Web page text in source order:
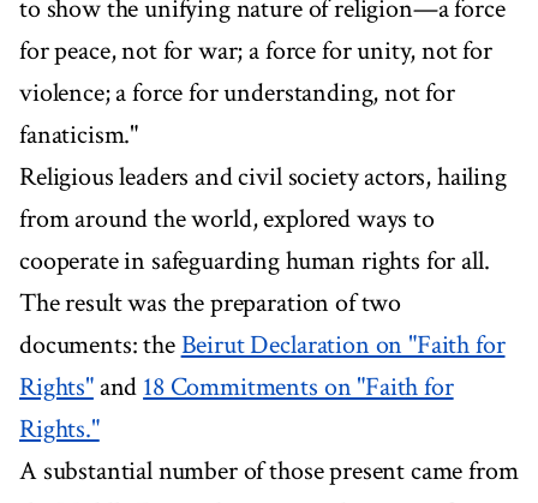
to show the unifying nature of religion—a force
for peace, not for war; a force for unity, not for
violence; a force for understanding, not for
fanaticism."
Religious leaders and civil society actors, hailing
from around the world, explored ways to
cooperate in safeguarding human rights for all.
The result was the preparation of two
documents: theBeirut Declaration on "Faith for
Rights"and 18 Commitments on "Faith for
Rights."
A substantial number of those present came from